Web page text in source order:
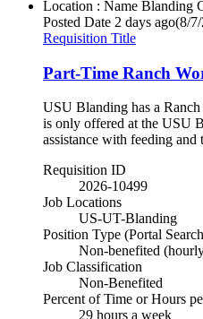
Location : Name Blanding
Posted Date 2 days ago(8/
Requisition Title
Part-Time Ranch
USU Blanding has a
is only offered at the USU
assistance with feeding and
Requisition ID
2026-10499
Job Locations
US-UT-Blanding
Position Type (Portal
Non-benefited
Job Classification
Non-Benefited
Percent of Time or Hours
29 hours a week